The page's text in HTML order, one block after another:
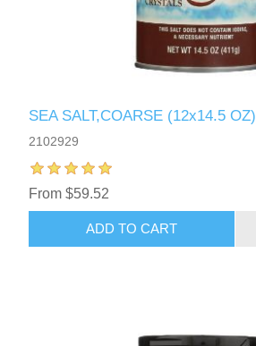
SEA SALT,COARSE (12x14.5 OZ)
2102929
From $59.52
ADD TO CART